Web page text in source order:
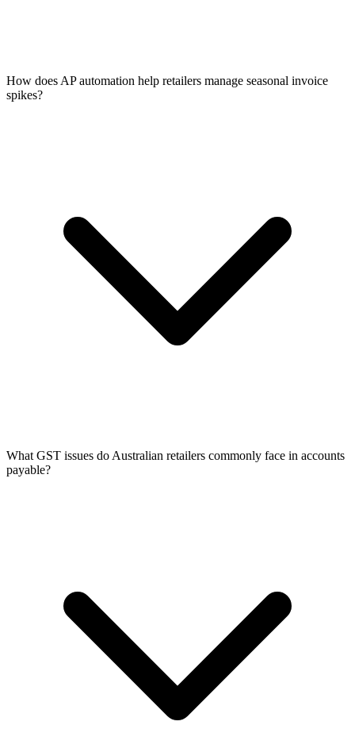
How does AP automation help retailers manage seasonal invoice
spikes?
What GST issues do Australian retailers commonly face in accounts
payable?